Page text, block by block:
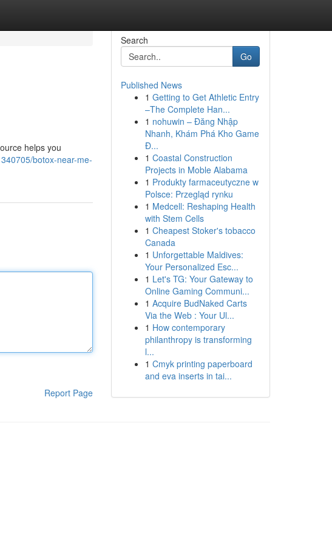
helps you
botox-near-me-
Report Page
Search
Go
Published News
1 Getting to Get Athletic Entry
–The Complete Han...
1 nohuwin – Đăng Nhập
Nhanh, Khám Phá Kho Game
Đ...
1 Coastal Construction
Projects in Moble Alabama
1 Produkty farmaceutyczne w
Polsce: Przegląd rynku
1 Medcell: Reshaping Health
with Stem Cells
1 Cheapest Stoker's tobacco
Canada
1 Unforgettable Maldives:
Your Personalized Esc...
1 Let's TG: Your Gateway to
Online Gaming Communi...
1 Acquire BudNaked Carts
Via the Web : Your Ul...
1 How contemporary
philanthropy is transforming
l...
1 Cmyk printing paperboard
and eva inserts in tai...